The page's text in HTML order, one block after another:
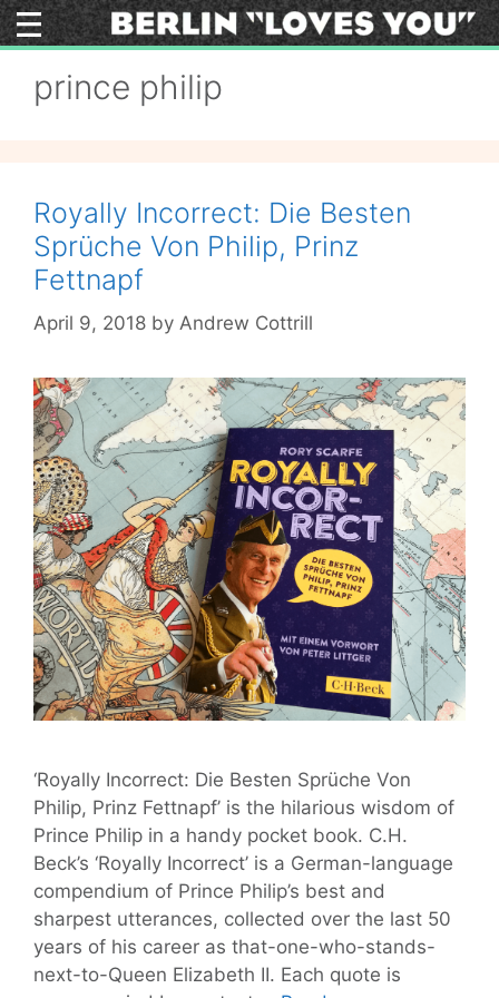
Skip
to
prince philip
Royally Incorrect: Die Besten
Sprüche Von Philip, Prinz
Fettnapf
April 9, 2018 by Andrew Cottrill
‘Royally Incorrect: Die Besten Sprüche Von
Philip, Prinz Fettnapf’ is the hilarious wisdom of
Prince Philip in a handy pocket book. C.H.
Beck’s ‘Royally Incorrect’ is a German-language
compendium of Prince Philip’s best and
sharpest utterances, collected over the last 50
years of his career as that-one-who-stands-
next-to-Queen Elizabeth II. Each quote is